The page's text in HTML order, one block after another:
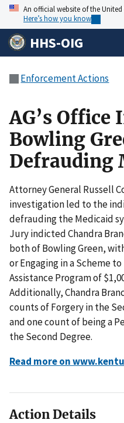
An official website of the
Here’s how you know
HHS-OIG
Enforcement Actions
AG’s Office
Bowling
Defrauding
Attorney General Russell
investigation led to the
defrauding the Medicaid
Jury indicted Chandra
both of Bowling Green,
or Engaging in a Scheme
Assistance Program of
Additionally, Chandra
counts of Forgery in the
and one count of being a
the Second Degree.
Read more on
Action Details